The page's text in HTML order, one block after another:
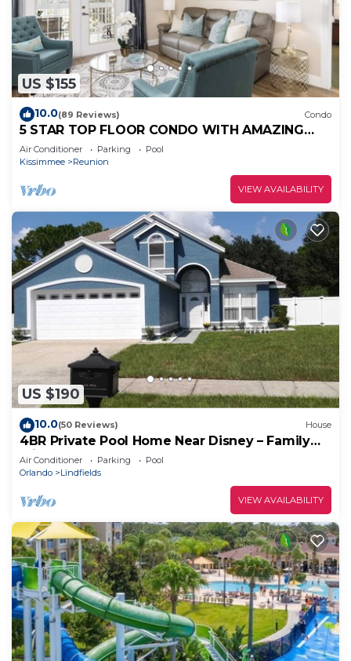
US $155
10.0(89 Reviews) Condo
5 STAR TOP FLOOR CONDO WITH AMAZING
GOLF VIEWS!
Air Conditioner Parking
Pool
Kissimmee
Reunion
VIEW AVAILABILITY
US $190
10.0(50 Reviews) House
4BR Private Pool Home Near Disney – Family
Friendly Sleeps 8 Screened Pool
Air Conditioner Parking
Pool
Orlando
Lindfields
VIEW AVAILABILITY